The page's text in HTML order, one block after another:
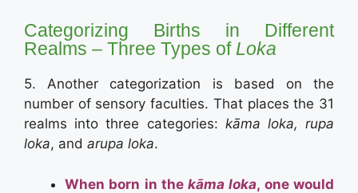
Categorizing Births in Different
Realms – Three Types of Loka
5. Another categorization is based on the
number of sensory faculties. That places the 31
realms into three categories: kāma loka, rupa
loka, and arupa loka.
When born in thekāma loka, one would